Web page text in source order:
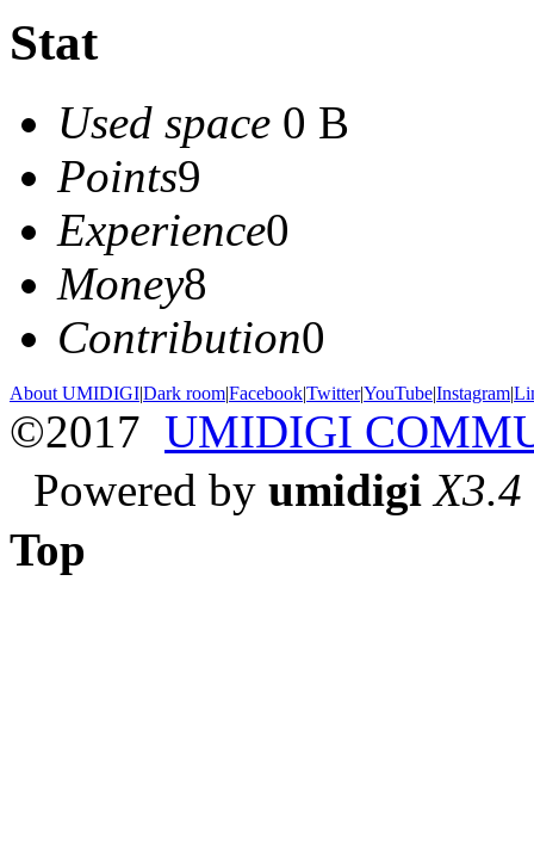
Stat
Used space 0 B
Points9
Experience0
Money8
Contribution0
About UMIDIGI|Dark room|Facebook|Twitter|YouTube|Instagram|
©2017 UMIDIGI
Powered by umidigi X3.4
Top